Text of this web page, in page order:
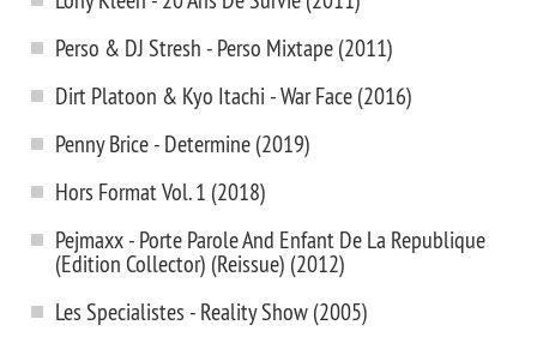
Perso & DJ Stresh - Perso Mixtape (2011)
Dirt Platoon & Kyo Itachi - War Face (2016)
Penny Brice - Determine (2019)
Hors Format Vol. 1 (2018)
Pejmaxx - Porte Parole And Enfant De La Republique
(Edition Collector) (Reissue) (2012)
Les Specialistes - Reality Show (2005)